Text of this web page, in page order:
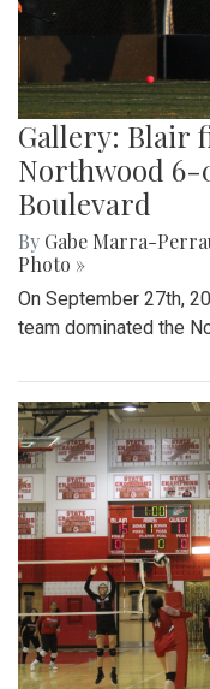
Gallery: Blair
Northwood 6-
Boulevard
By Gabe Marra-
Photo »
On September 27th,
team dominated the